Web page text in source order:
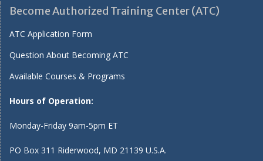
Become Authorized Training Center (ATC)
ATC Application Form
Question About Becoming ATC
Available Courses & Programs
Hours of Operation:
Monday-Friday 9am-5pm ET
PO Box 311 Riderwood, MD 21139 U.S.A.